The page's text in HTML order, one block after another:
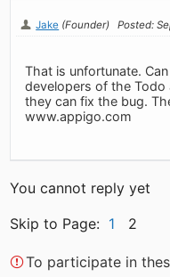
Jake (Founder) Posted:
That is unfortunate.
developers of the
they can fix the bug.
www.appigo.com
You cannot reply yet
Skip to Page: 1 2
To participate in